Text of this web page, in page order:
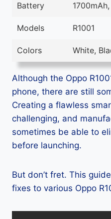
Battery
Models R1001
Colors White,
Although the Oppo
phone, there are still
Creating a flawless
challenging, and
sometimes be able to
before launching.
But don’t fret. This
fixes to various Oppo